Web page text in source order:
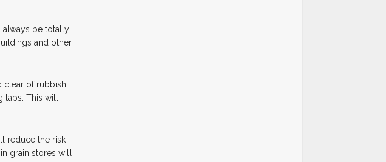
always be totally
and other
of rubbish.
This will
reduce the risk
grain stores will